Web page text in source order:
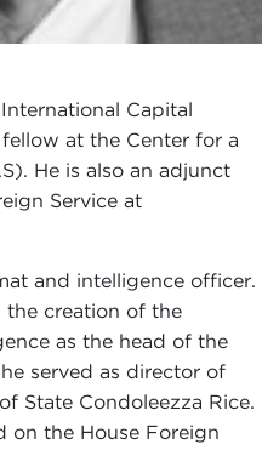
Capital
at the Center for a
He is also an adjunct
Service at
and intelligence officer.
creation of the
as the head of the
served as director of
State Condoleezza Rice.
on the House Foreign